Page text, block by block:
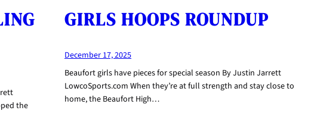
the
GIRLS HOOPS ROUNDUP
December 17, 2025
Beaufort girls have pieces for special season By Justin Jarrett
LowcoSports.com When they’re at full strength and stay close to
home, the Beaufort High…